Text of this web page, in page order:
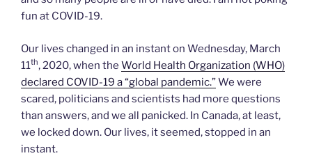
fun at COVID-19.
Our lives changed in an instant on Wednesday, March
11th, 2020, when the World Health Organization (WHO)
declared COVID-19 a “global pandemic.”We were
scared, politicians and scientists had more questions
than answers, and we all panicked. In Canada, at least,
we locked down. Our lives, it seemed, stopped in an
instant.